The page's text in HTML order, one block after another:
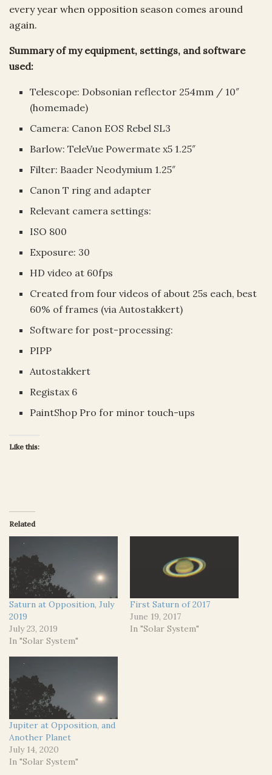
every year when opposition season comes around
again.
Summary of my equipment, settings, and software
used:
Telescope: Dobsonian reflector 254mm / 10″
(homemade)
Camera: Canon EOS Rebel SL3
Barlow: TeleVue Powermate x5 1.25″
Filter: Baader Neodymium 1.25″
Canon T ring and adapter
Relevant camera settings:
ISO 800
Exposure: 30
HD video at 60fps
Created from four videos of about 25s each, best
60% of frames (via Autostakkert)
Software for post-processing:
PIPP
Autostakkert
Registax 6
PaintShop Pro for minor touch-ups
Like this:
Related
Saturn at Opposition, July
2019
July 23, 2019
In "Solar System"
First Saturn of 2017
June 19, 2017
In "Solar System"
Jupiter at Opposition, and
Another Planet
July 14, 2020
In "Solar System"